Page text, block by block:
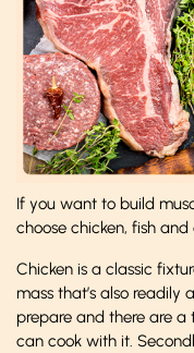
If you want to build
choose chicken, fish and
Chicken is a classic
mass that’s also readily
prepare and there are a
can cook with it.